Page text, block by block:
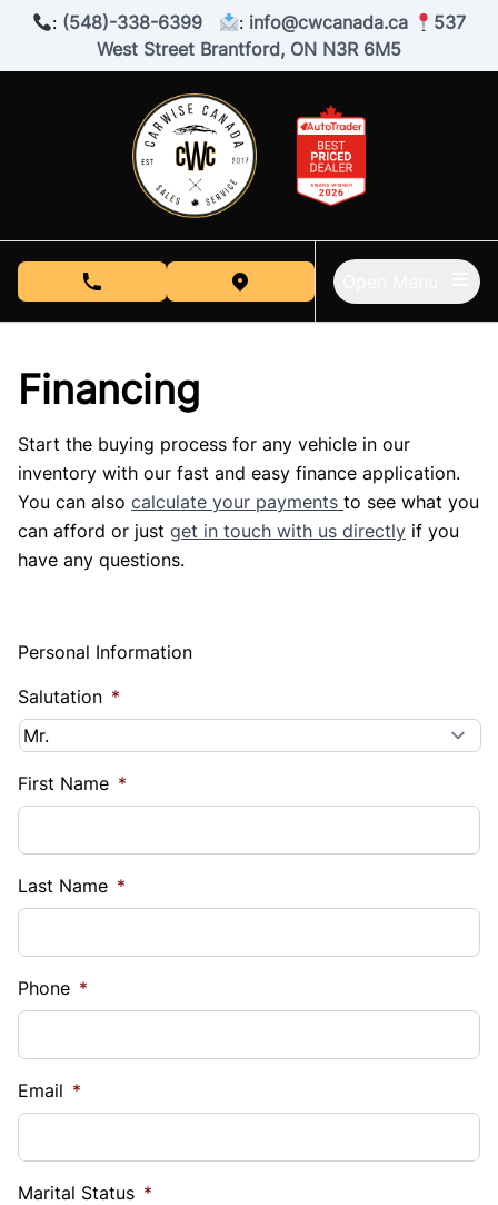
Skip to Menu
Skip to Content
Skip to Footer
: (548)-338-6399 : info@cwcanada.ca
537
West Street Brantford, ON N3R 6M5
phone call buttonview map button
Financing
Start the buying process for any vehicle in our
inventory with our fast and easy finance application.
You can also calculate your payments to see what you
can afford or just get in touch with us directly if you
have any questions.
Personal Information
Salutation *
First Name *
Last Name *
Phone *
Email *
Marital Status *